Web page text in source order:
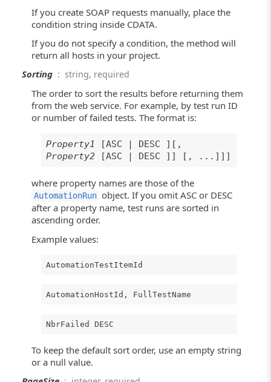
If you create SOAP requests manually, place the
condition string inside CDATA.
If you do not specify a condition, the method will
return all hosts in your project.
Sorting : string, required
The order to sort the results before returning them
from the web service. For example, by test run ID
or number of failed tests. The format is:
Property1
[ASC | DESC ][,
Property2 [ASC | DESC ]] [, ...]]]
where property names are those of the
AutomationRun object. If you omit ASC or DESC
after a property name, test runs are sorted in
ascending order.
Example values:
AutomationTestItemId
AutomationHostId, FullTestName
NbrFailed DESC
To keep the default sort order, use an empty string
or a null value.